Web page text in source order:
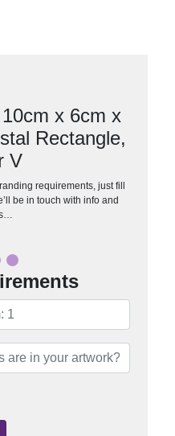
x 6cm x
Rectangle,
V
requirements, just fill
be in touch with info and